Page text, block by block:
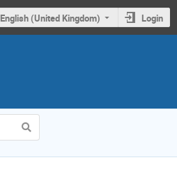
English (United Kingdom) Login